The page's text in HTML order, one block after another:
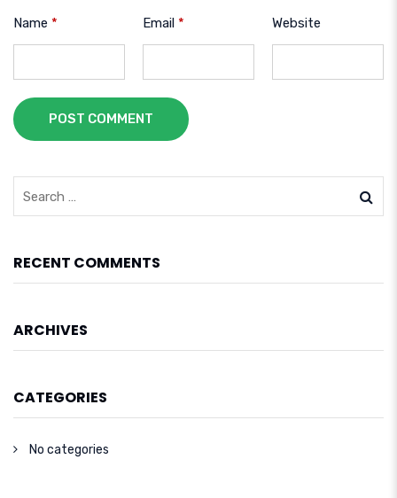
Name * Email * Website
POST COMMENT
RECENT COMMENTS
ARCHIVES
CATEGORIES
No categories